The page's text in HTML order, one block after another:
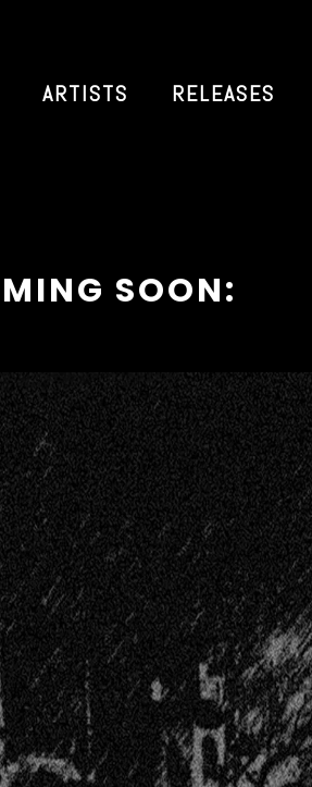
ARTISTS RELEASES
SOON: